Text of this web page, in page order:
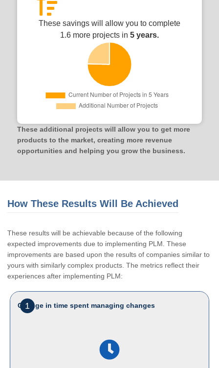
These savings will allow you to complete
1.6 more projects in 5 years.
These additional projects will allow you to get more
products to the market, creating more revenue
opportunities and helping you grow the business.
How These Results Will Be Achieved
These results will be achievable because of the following
expected improvements due to implementing PLM. These
improvements are based upon the results of companies similar to
yours with similarly complex products. The metrics reflect their
experiences after implementing PLM:
1
Change in time spent managing changes